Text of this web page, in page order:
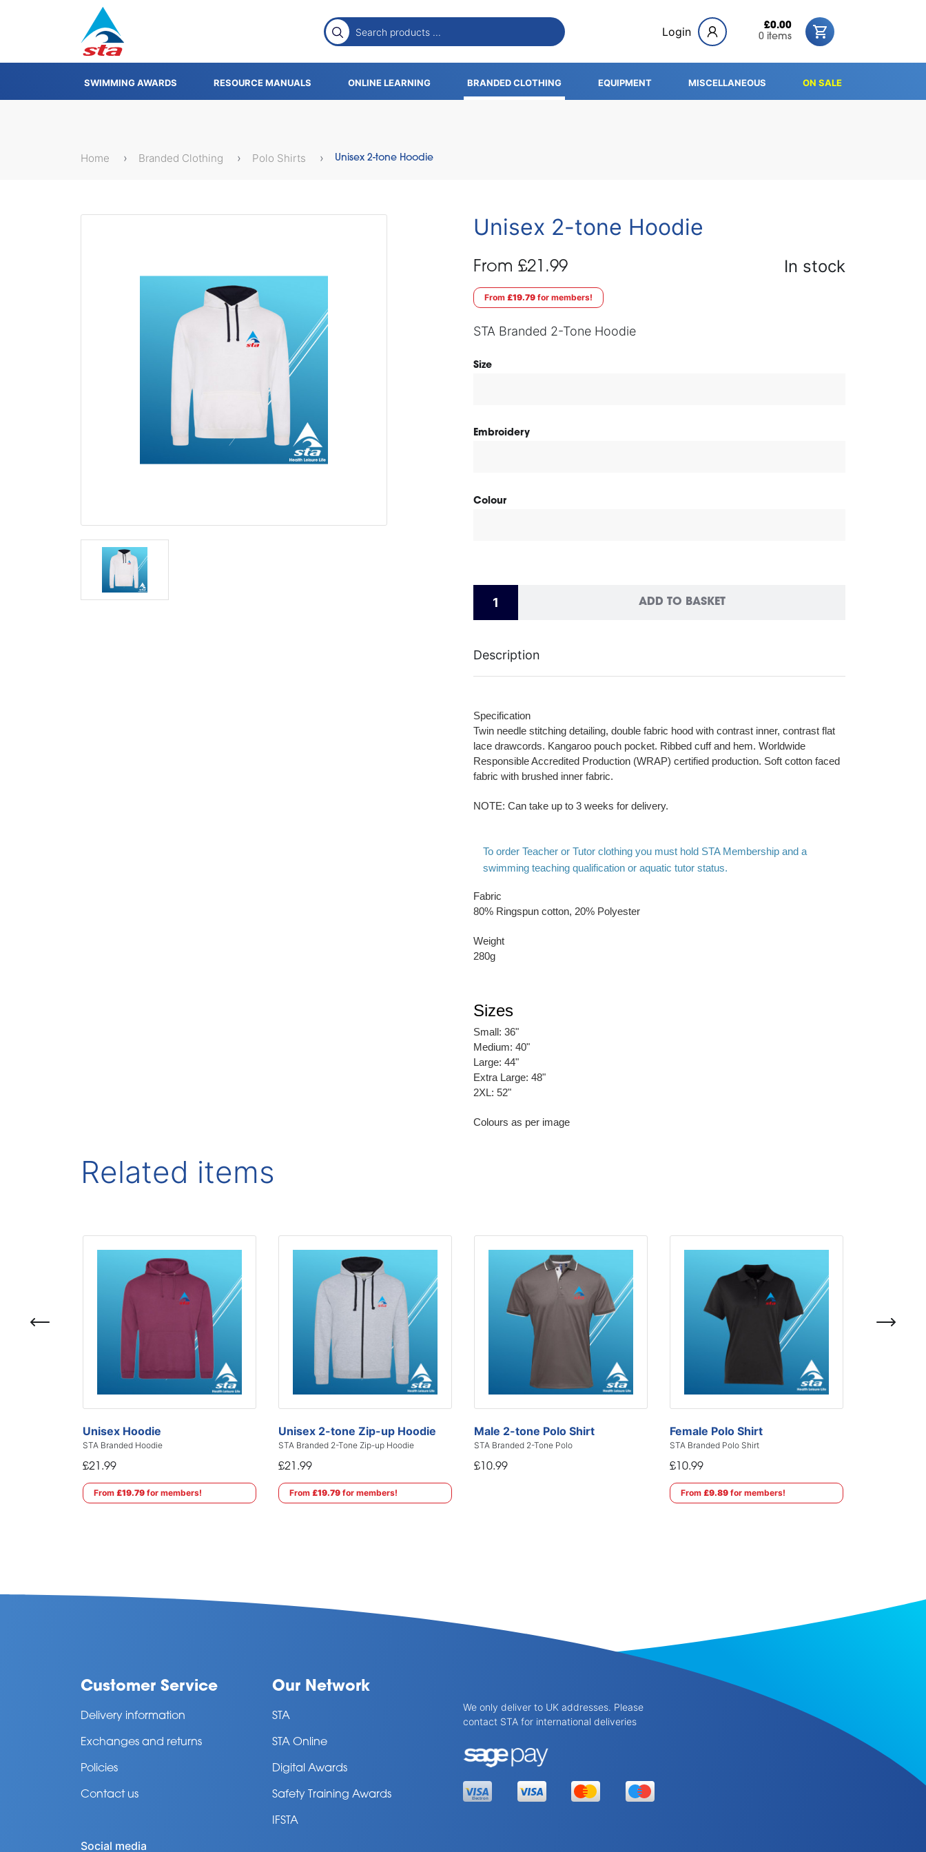
Login
£0.00
0 items
SWIMMING AWARDS RESOURCE MANUALS ONLINE LEARNING BRANDED CLOTHING EQUIPMENT MISCELLANEOUS ON SALE
Home Branded Clothing Polo Shirts Unisex 2-tone Hoodie
Unisex 2-tone Hoodie
From £21.99 In stock
From £19.79 for members!
STA Branded 2-Tone Hoodie
Size
Embroidery
Colour
ADD TO BASKET
Description
Specification
Twin needle stitching detailing, double fabric hood with contrast inner, contrast flat
lace drawcords. Kangaroo pouch pocket. Ribbed cuff and hem. Worldwide
Responsible Accredited Production (WRAP) certified production. Soft cotton faced
fabric with brushed inner fabric.
NOTE: Can take up to 3 weeks for delivery.
To order Teacher or Tutor clothing you must hold STA Membership and a
swimming teaching qualification or aquatic tutor status.
Fabric
80% Ringspun cotton, 20% Polyester
Weight
280g
Sizes
Small: 36"
Medium: 40"
Large: 44"
Extra Large: 48"
2XL: 52"
Colours as per image
Related items
Unisex Hoodie
STA Branded Hoodie
£21.99
From £19.79 for members!
Unisex 2-tone Zip-up Hoodie
STA Branded 2-Tone Zip-up Hoodie
£21.99
From £19.79 for members!
Male 2-tone Polo Shirt
STA Branded 2-Tone Polo
£10.99
Female Polo Shirt
STA Branded Polo Shirt
£10.99
From £9.89 for members!
Customer Service
Delivery information
Exchanges and returns
Policies
Contact us
Our Network
STA
STA Online
Digital Awards
Safety Training Awards
IFSTA
We only deliver to UK addresses. Please
contact STA for international deliveries
Social media